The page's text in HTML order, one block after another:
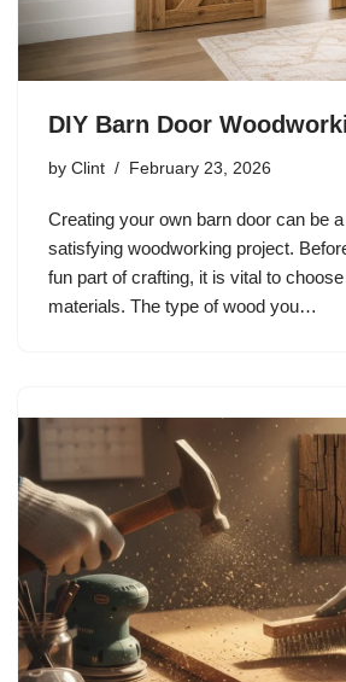
DIY Barn Door
by Clint February 23, 2026
Creating your own barn door can be
satisfying woodworking project.
fun part of crafting, it is vital to
materials. The type of wood you…